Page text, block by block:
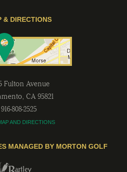
& DIRECTIONS
Fulton Avenue
, CA 95821
916-808-2525
AND DIRECTIONS
MANAGED BY MORTON GOLF